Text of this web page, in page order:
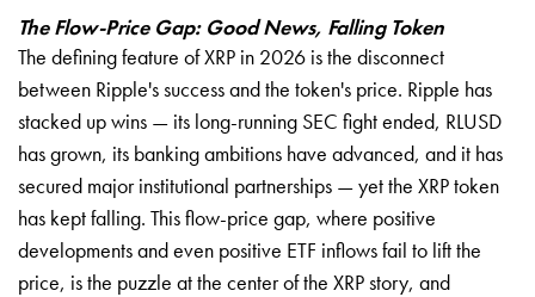
The Flow-Price Gap: Good News, Falling Token
The defining feature of XRP in 2026 is the disconnect
between Ripple's success and the token's price. Ripple has
stacked up wins — its long-running SEC fight ended, RLUSD
has grown, its banking ambitions have advanced, and it has
secured major institutional partnerships — yet the XRP token
has kept falling. This flow-price gap, where positive
developments and even positive ETF inflows fail to lift the
price, is the puzzle at the center of the XRP story, and